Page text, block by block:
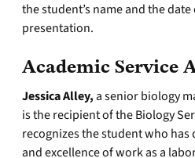
the student’s name and the
presentation.
Academic Service
Jessica Alley, a senior biology
is the recipient of the Biology
recognizes the student who
and excellence of work as a